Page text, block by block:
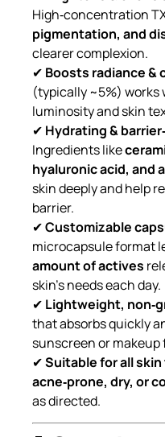
High‑concentration
pigmentation, and
clearer complexion.
✔ Boosts radiance &
(typically ~5%) works
luminosity and skin
✔ Hydrating &
Ingredients like
hyaluronic acid, and
skin deeply and help
barrier.
✔Customizable
microcapsule format
amount of actives
skin’s needs each day.
✔ Lightweight,
that absorbs quickly
sunscreen or makeup
✔Suitable for all
acne‑prone, dry, or
as directed.